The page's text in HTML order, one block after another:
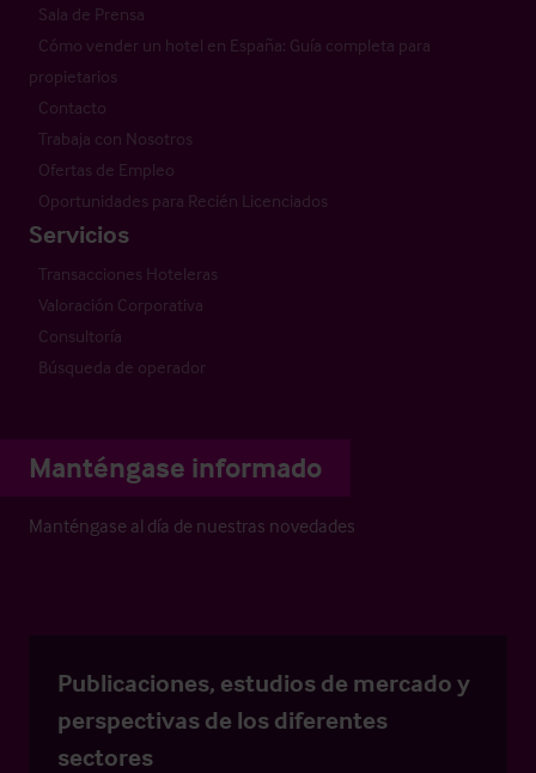
Sala de Prensa
Cómo vender un hotel en España: Guía completa para
propietarios
Contacto
Trabaja con Nosotros
Ofertas de Empleo
Oportunidades para Recién Licenciados
Servicios
Transacciones Hoteleras
Valoración Corporativa
Consultoría
Búsqueda de operador
Manténgase informado
Manténgase al día de nuestras novedades
Publicaciones, estudios de mercado y
perspectivas de los diferentes
sectores